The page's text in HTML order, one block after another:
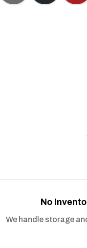
No
We handle storage